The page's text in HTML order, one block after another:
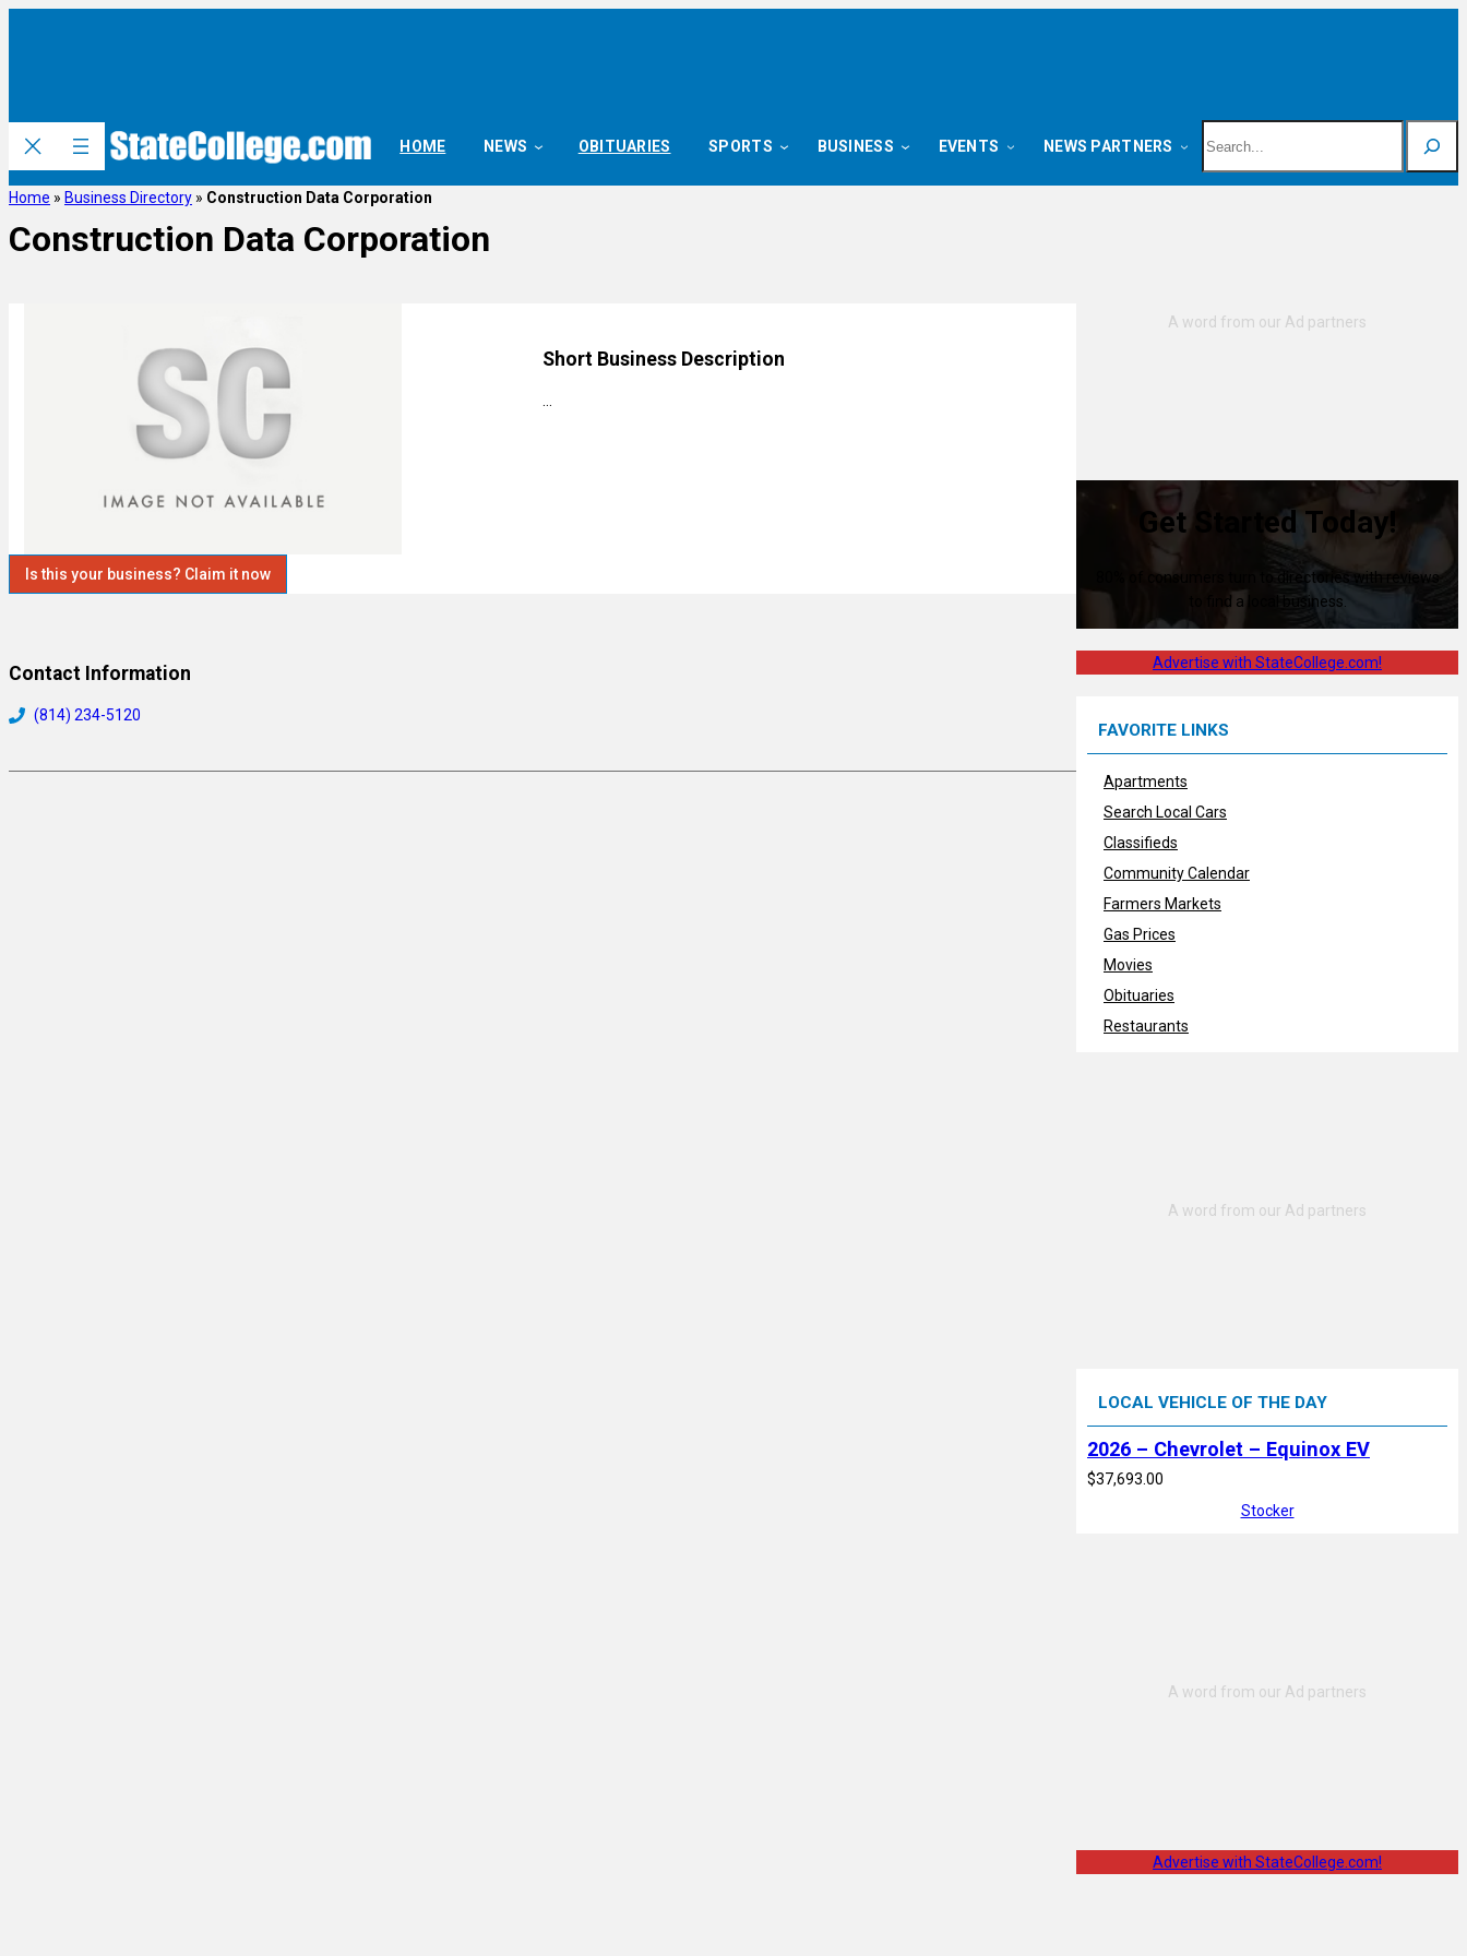
HOME NEWS OBITUARIES SPORTS BUSINESS EVENTS NEWS PARTNERS
Home » Business Directory » Construction Data Corporation
Construction Data Corporation
Is this your business? Claim it now
Short Business Description
Contact Information
(814) 234-5120
Get Started Today!
80% of consumers turn to directories with reviews
to find a local business.
Advertise with StateCollege.com!
FAVORITE LINKS
Apartments
Search Local Cars
Classifieds
Community Calendar
Farmers Markets
Gas Prices
Movies
Obituaries
Restaurants
LOCAL VEHICLE OF THE DAY
2026 – Chevrolet – Equinox EV
$37,693.00
Stocker
Advertise with StateCollege.com!